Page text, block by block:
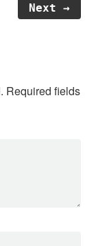
Next →
Required fields